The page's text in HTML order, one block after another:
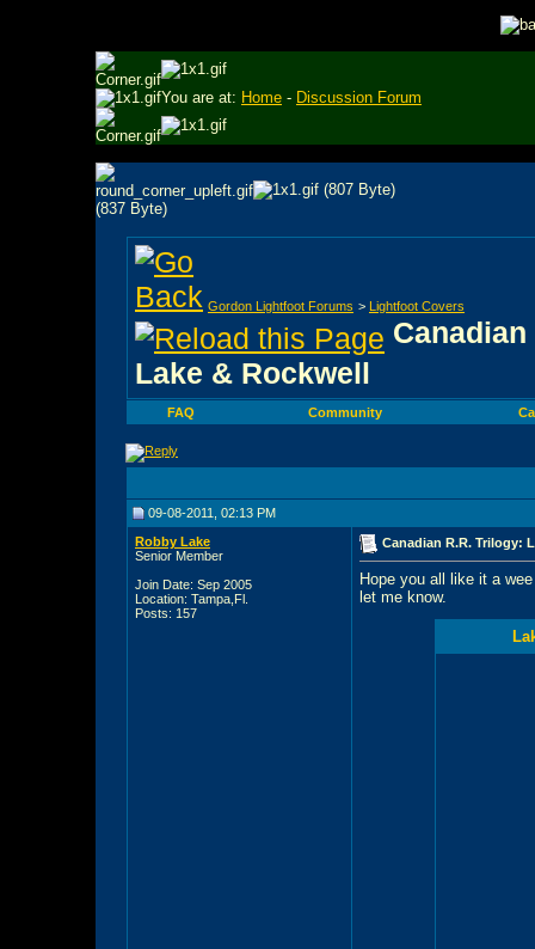
You are at: Home - Discussion Forum
Gordon Lightfoot Forums > Lightfoot Covers
Lake & Rockwell
FAQ Community
09-08-2011, 02:13 PM
Robby Lake
Senior Member
Join Date: Sep 2005
Location: Tampa,Fl.
Posts: 157
Canadian R.R. Trilogy:
Hope you all like it a
let me know.